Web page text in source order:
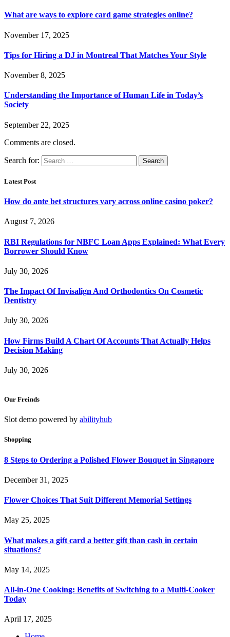
What are ways to explore card game strategies online?
November 17, 2025
Tips for Hiring a DJ in Montreal That Matches Your Style
November 8, 2025
Understanding the Importance of Human Life in Today’s
Society
September 22, 2025
Comments are closed.
Search for:
Latest Post
How do ante bet structures vary across online casino poker?
August 7, 2026
RBI Regulations for NBFC Loan Apps Explained: What Every
Borrower Should Know
July 30, 2026
The Impact Of Invisalign And Orthodontics On Cosmetic
Dentistry
July 30, 2026
How Firms Build A Chart Of Accounts That Actually Helps
Decision Making
July 30, 2026
Our Freinds
Slot demo powered by abilityhub
Shopping
8 Steps to Ordering a Polished Flower Bouquet in Singapore
December 31, 2025
Flower Choices That Suit Different Memorial Settings
May 25, 2025
What makes a gift card a better gift than cash in certain
situations?
May 14, 2025
All-in-One Cooking: Benefits of Switching to a Multi-Cooker
Today
April 17, 2025